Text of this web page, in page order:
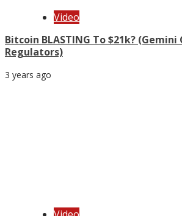
Video
Bitcoin BLASTING To $21k? (Gemini
Regulators)
3 years ago